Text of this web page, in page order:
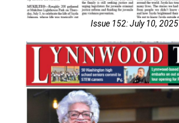
Issue 152: July 10, 2025